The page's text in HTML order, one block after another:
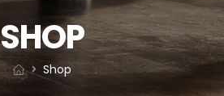
SHOP
Shop